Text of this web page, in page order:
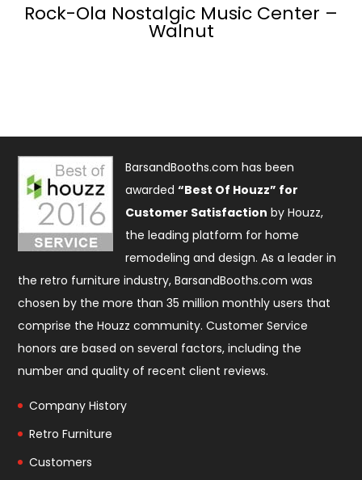
Rock-Ola Nostalgic Music Center –
Walnut
BarsandBooths.com has been
awarded“Best Of Houzz” for
Customer Satisfaction by Houzz,
the leading platform for home
remodeling and design. As a leader in
the retro furniture industry, BarsandBooths.com was
chosen by the more than 35 million monthly users that
comprise theHouzz community. Customer Service
honors are based on several factors, including the
number and quality of recent client reviews.
Company History
Retro Furniture
Customers